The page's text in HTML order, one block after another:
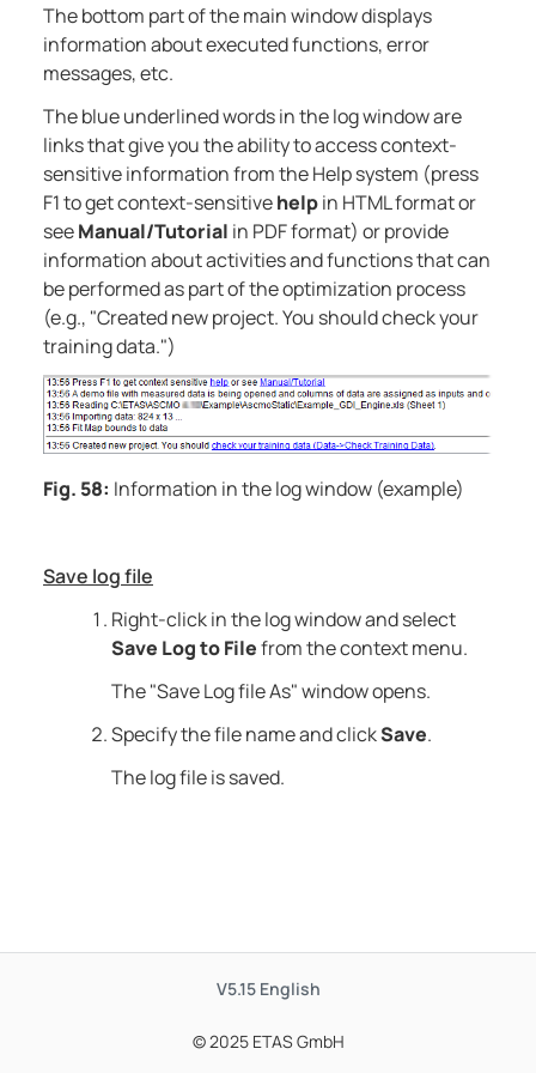
The bottom part of the main window displays
information about executed functions, error
messages, etc.
The blue underlined words in the log window are
links that give you the ability to access context-
sensitive information from the Help system (press
F1 to get context-sensitivehelpin HTML format or
seeManual/Tutorial in PDF format) or provide
information about activities and functions that can
be performed as part of the optimization process
(e.g., "Created new project. You should check your
training data.")
Fig. 58: Information in the log window (example)
Save log file
Right-click in the log window and select
Save Log to Filefrom the context menu.
The "Save Log file As" window opens.
Specify the file name and clickSave.
The log file is saved.
V5.15 English
© 2025 ETAS GmbH